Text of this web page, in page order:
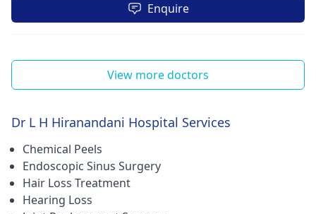
Enquire
View more doctors
Dr L H Hiranandani Hospital Services
Chemical Peels
Endoscopic Sinus Surgery
Hair Loss Treatment
Hearing Loss